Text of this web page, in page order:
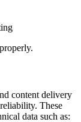
content delivery
These
data such as: